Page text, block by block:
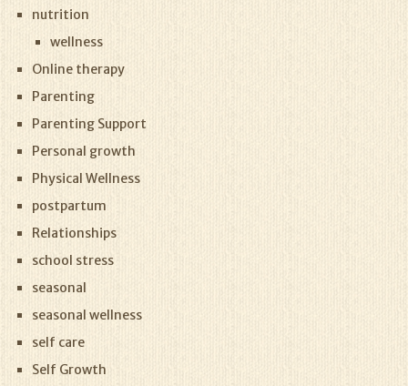
nutrition
wellness
Online therapy
Parenting
Parenting Support
Personal growth
Physical Wellness
postpartum
Relationships
school stress
seasonal
seasonal wellness
self care
Self Growth